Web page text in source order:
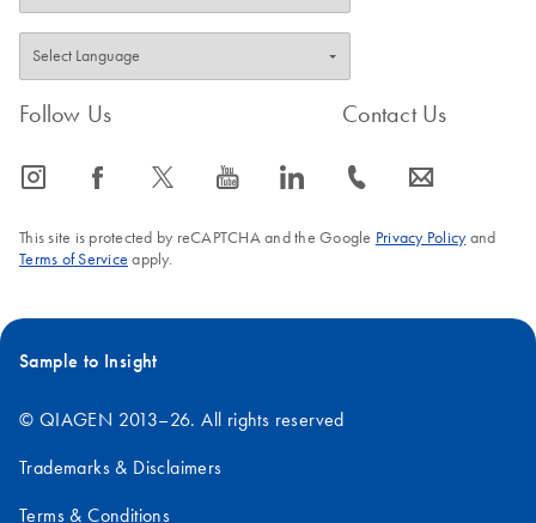
Follow Us
icon_0065_instagram-s icon_0064_facebook-s icon_0340_cc_gen_x-s icon_0077_youtube-s icon_0066_linkedin-s
Contact Us
icon_0072_phone-s icon_0063_envelope-s
This site is protected by reCAPTCHA and the Google Privacy Policyand
Terms of Service apply.
Sample to Insight
© QIAGEN 2013–26. All rights reserved
Trademarks & Disclaimers
Terms & Conditions